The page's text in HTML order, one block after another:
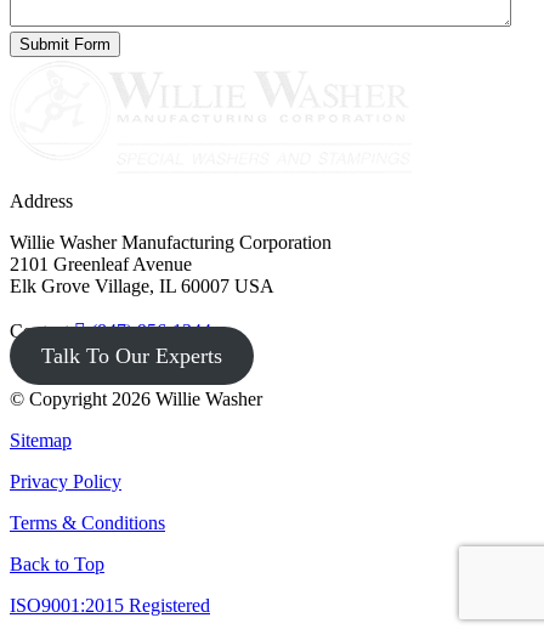
Address
Willie Washer Manufacturing Corporation
2101 Greenleaf Avenue
Elk Grove Village, IL 60007 USA
Contact (847) 956-1344
Talk To Our Experts
© Copyright 2026 Willie Washer
Sitemap
Privacy Policy
Terms & Conditions
Back to Top
ISO9001:2015 Registered